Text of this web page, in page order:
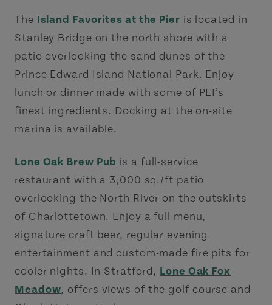
The Island Favorites at the Pier is located in
Stanley Bridge on the north shore with a
patio overlooking the sand dunes of the
Prince Edward Island National Park. Enjoy
lunch or dinner made with some of PEI’s
finest ingredients. Docking at the on-site
marina is available.
Lone Oak Brew Pub is a full-service
restaurant with a 3,000 sq./ft patio
overlooking the North River on the outskirts
of Charlottetown. Enjoy a full menu,
signature craft beer, regular evening
entertainment and custom-made fire pits for
cooler nights. In Stratford, Lone Oak Fox
Meadow, offers views of the golf course and